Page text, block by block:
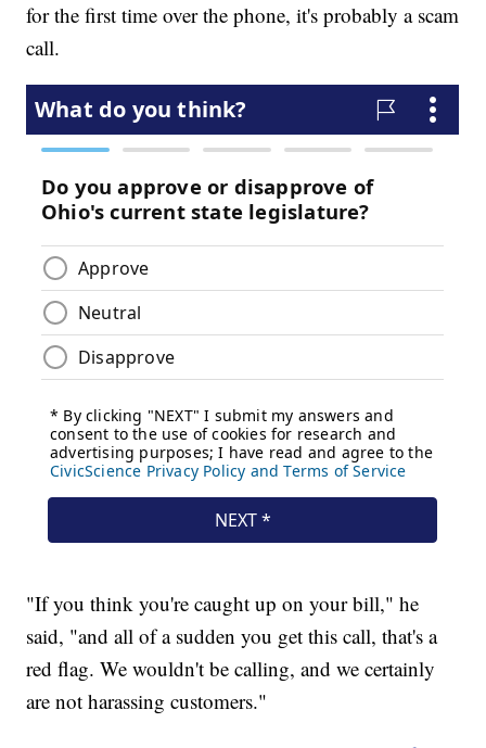
for the first time over the phone, it's probably a scam
call.
"If you think you're caught up on your bill," he
said, "and all of a sudden you get this call, that's a
red flag. We wouldn't be calling, and we certainly
are not harassing customers."